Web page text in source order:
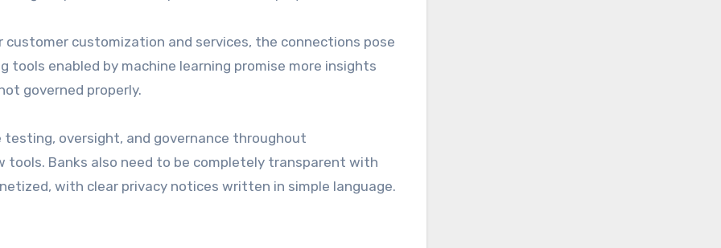
customer customization and services, the connections pose
tools enabled by machine learning promise more insights
governed properly.
oversight, and governance throughout
Banks also need to be completely transparent with
with clear privacy notices written in simple language.